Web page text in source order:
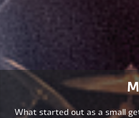
What started out as a small